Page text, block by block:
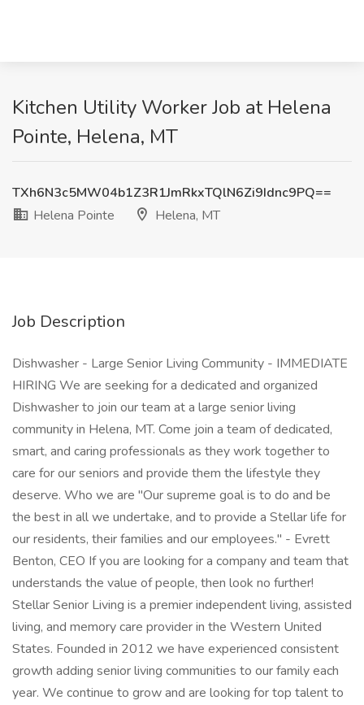
Kitchen Utility Worker Job at Helena
Pointe, Helena, MT
TXh6N3c5MW04b1Z3R1JmRkxTQlN6Zi9Idnc9PQ==
Helena Pointe
Helena, MT
Job Description
Dishwasher - Large Senior Living Community - IMMEDIATE
HIRING We are seeking for a dedicated and organized
Dishwasher to join our team at a large senior living
community in Helena, MT. Come join a team of dedicated,
smart, and caring professionals as they work together to
care for our seniors and provide them the lifestyle they
deserve. Who we are "Our supreme goal is to do and be
the best in all we undertake, and to provide a Stellar life for
our residents, their families and our employees." - Evrett
Benton, CEO If you are looking for a company and team that
understands the value of people, then look no further!
Stellar Senior Living is a premier independent living, assisted
living, and memory care provider in the Western United
States. Founded in 2012 we have experienced consistent
growth adding senior living communities to our family each
year. We continue to grow and are looking for top talent to